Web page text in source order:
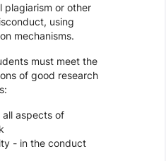
plagiarism or other
using
mechanisms.
must meet the
of good research
all aspects of
- in the conduct